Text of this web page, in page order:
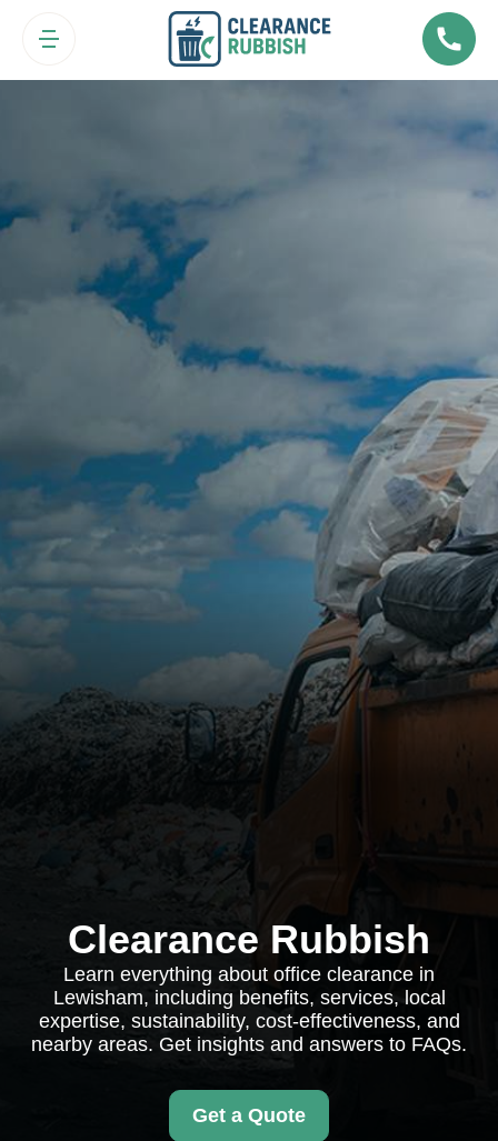
Clearance Rubbish
Learn everything about office clearance in
Lewisham, including benefits, services, local
expertise, sustainability, cost-effectiveness, and
nearby areas. Get insights and answers to FAQs.
Get a Quote